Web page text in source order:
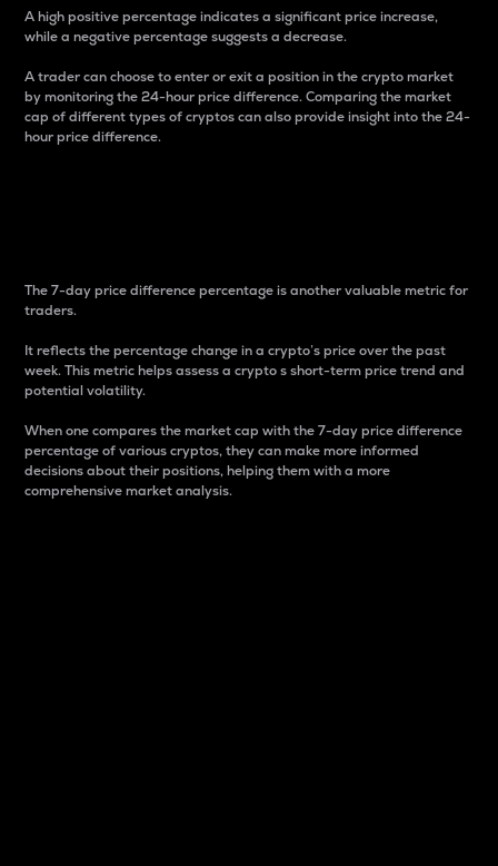
A high positive percentage indicates a significant price increase,
while a negative percentage suggests a decrease.
A trader can choose to enter or exit a position in the crypto market
by monitoring the 24-hour price difference. Comparing the market
cap of different types of cryptos can also provide insight into the 24-
hour price difference.
The 7-day price difference percentage is another valuable metric for
traders.
It reflects the percentage change in a crypto’s price over the past
week. This metric helps assess a crypto s short-term price trend and
potential volatility.
When one compares the market cap with the 7-day price difference
percentage of various cryptos, they can make more informed
decisions about their positions, helping them with a more
comprehensive market analysis.